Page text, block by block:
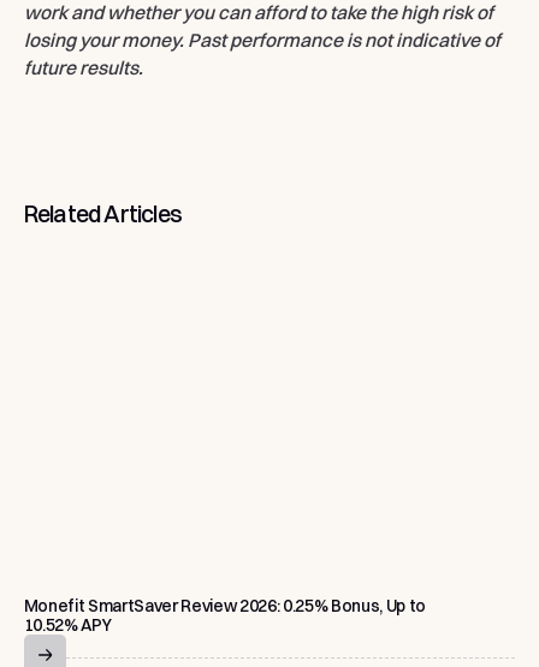
work and whether you can afford to take the high risk of
losing your money. Past performance is not indicative of
future results.
RelatedArticles
Monefit SmartSaver Review 2026: 0.25% Bonus, Up to
10.52% APY